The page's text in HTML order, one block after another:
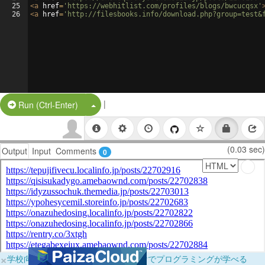
25
26
<a href= 'https://webhitlist.com/profiles/blogs/bwcucqsx'
<a href= 'http://filesbooks.info/
Run (Ctrl-Enter) Split Button!
|
Output Input Comments 0 (0.03 sec)
×学校向けに無料提供中！ブラウザだけでプログラミングが学べる